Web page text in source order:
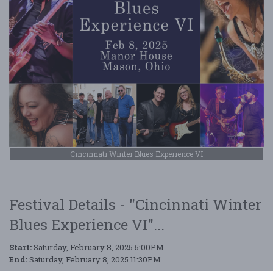
Cincinnati Winter Blues Experience VI
Festival Details - "Cincinnati Winter
Blues Experience VI"...
Start: Saturday, February 8, 2025 5:00PM
End: Saturday, February 8, 2025 11:30PM